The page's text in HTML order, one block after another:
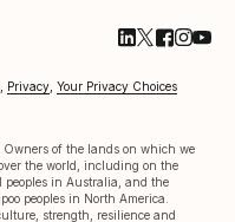
Privacy Your Privacy Choices
of the lands on which we
the world, including on the
in Australia, and the
peoples in North America.
strength, resilience and